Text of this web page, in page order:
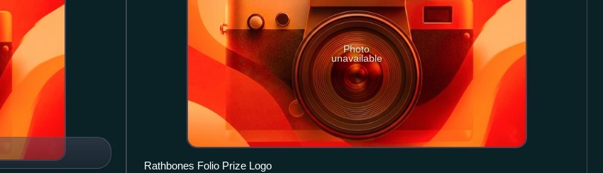
Photo
unavailable
Rathbones Folio Prize Logo